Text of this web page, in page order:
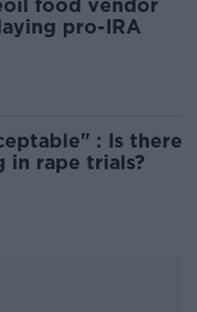
food vendor
pro-IRA
: Is there
in rape trials?